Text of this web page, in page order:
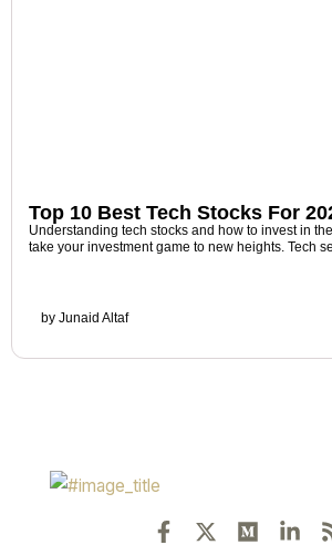
Top 10 Best Tech Stocks For
Understanding tech stocks and how to invest in
take your investment game to new heights. Tech
by Junaid Altaf
a
-
e
i